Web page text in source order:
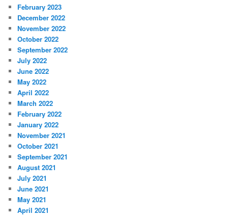
February 2023
December 2022
November 2022
October 2022
September 2022
July 2022
June 2022
May 2022
April 2022
March 2022
February 2022
January 2022
November 2021
October 2021
September 2021
August 2021
July 2021
June 2021
May 2021
April 2021